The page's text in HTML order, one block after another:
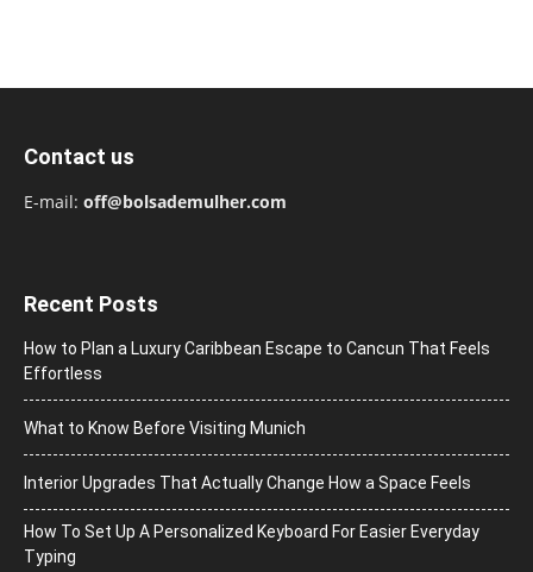
Contact us
E-mail: off@bolsademulher.com
Recent Posts
How to Plan a Luxury Caribbean Escape to Cancun That Feels
Effortless
What to Know Before Visiting Munich
Interior Upgrades That Actually Change How a Space Feels
How To Set Up A Personalized Keyboard For Easier Everyday
Typing